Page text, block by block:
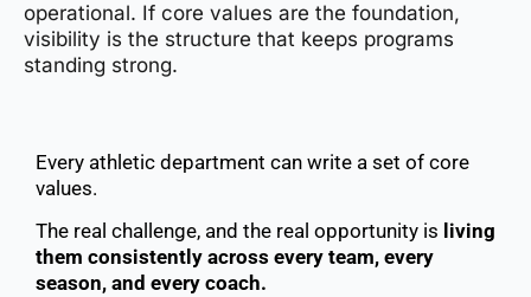
operational. If core values are the foundation,
visibility is the structure that keeps programs
standing strong.
Every athletic department can write a set of core
values.
The real challenge, and the real opportunity is living
them consistently across every team, every
season, and every coach.